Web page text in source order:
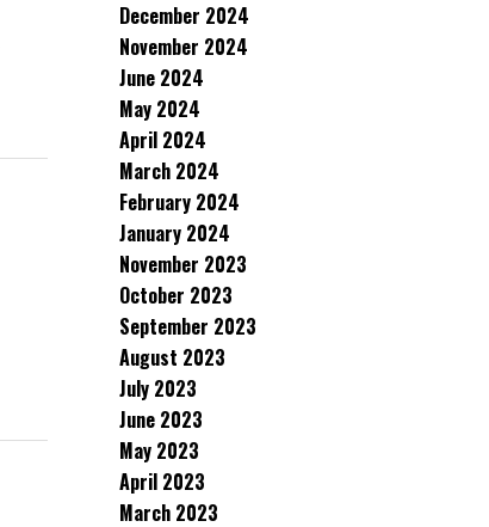
December 2024
November 2024
June 2024
May 2024
April 2024
March 2024
February 2024
January 2024
November 2023
October 2023
September 2023
August 2023
July 2023
June 2023
May 2023
April 2023
March 2023